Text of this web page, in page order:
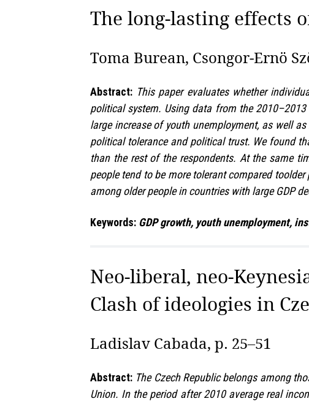
The long‑lasting effects
Toma Burean, Csongor‑Ernö
Abstract: This paper evaluates whether
political system. Using data from the
large increase of youth unemployment, as well
political tolerance and political trust. We found
than the rest of the respondents. At the same
people tend to be more tolerant compared
among older people in countries with large GDP
Keywords: GDP growth, youth unemployment,
Neo‑liberal,
Clash of ideologies in
Ladislav Cabada, p. 25–51
Abstract: The Czech Republic belongs among
Union. In the period after 2010 average real